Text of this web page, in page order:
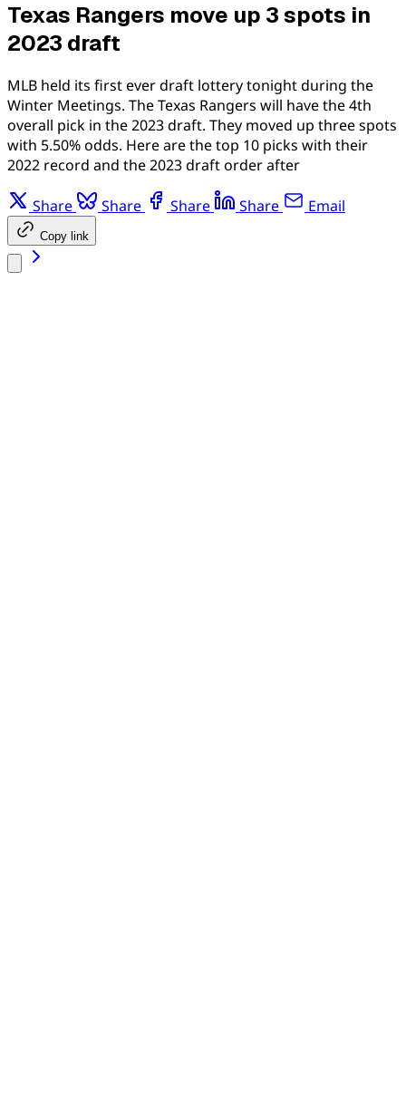
Texas Rangers move up 3 spots in
2023 draft
MLB held its first ever draft lottery tonight during the
Winter Meetings. The Texas Rangers will have the 4th
overall pick in the 2023 draft. They moved up three spots
with 5.50% odds. Here are the top 10 picks with their
2022 record and the 2023 draft order after
Share Share Share Share Email
Copy link